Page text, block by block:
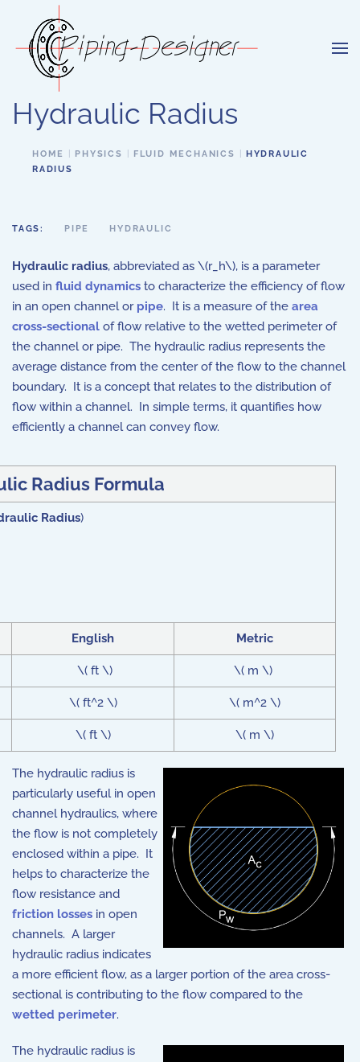
Skip to main content
Hydraulic Radius
HOME PHYSICS FLUID MECHANICS
HYDRAULIC
RADIUS
TAGS: PIPE HYDRAULIC
Hydraulic radius, abbreviated as \(r_h\), is a parameter
used in fluid dynamics to characterize the efficiency of flow
in an open channel or pipe. It is a measure of the area
cross-sectional of flow relative to the wetted perimeter of
the channel or pipe. The hydraulic radius represents the
average distance from the center of the flow to the channel
boundary. It is a concept that relates to the distribution of
flow within a channel. In simple terms, it quantifies how
efficiently a channel can convey flow.
Radius Formula
Radius)
English Metric
\( ft \) \( m \)
\( ft^2 \) \( m^2 \)
\( ft \) \( m \)
The hydraulic radius is
particularly useful in open
channel hydraulics, where
the flow is not completely
enclosed within a pipe. It
helps to characterize the
flow resistance and
friction losses in open
channels. A larger
hydraulic radius indicates
a more efficient flow, as a larger portion of the area cross-
sectional is contributing to the flow compared to the
wetted perimeter.
The hydraulic radius is